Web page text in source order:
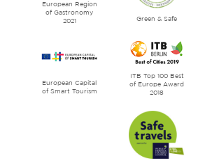
literature
European Region
of Gastronomy
2021
Green & Safe
European Capital
of Smart Tourism
ITB Top 100 Best
of Europe Award
2018